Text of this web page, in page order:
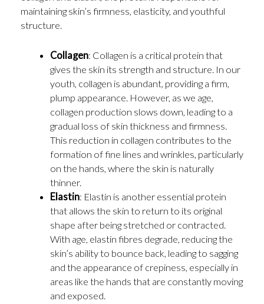
maintaining skin’s firmness, elasticity, and youthful
structure.
Collagen: Collagen is a critical protein that
gives the skin its strength and structure. In our
youth, collagen is abundant, providing a firm,
plump appearance. However, as we age,
collagen production slows down, leading to a
gradual loss of skin thickness and firmness.
This reduction in collagen contributes to the
formation of fine lines and wrinkles, particularly
on the hands, where the skin is naturally
thinner.
Elastin: Elastin is another essential protein
that allows the skin to return to its original
shape after being stretched or contracted.
With age, elastin fibres degrade, reducing the
skin’s ability to bounce back, leading to sagging
and the appearance of crepiness, especially in
areas like the hands that are constantly moving
and exposed.